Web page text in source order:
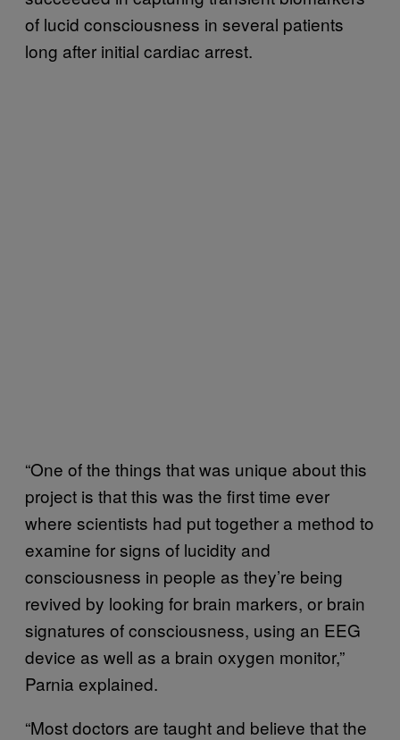
of lucid consciousness in several patients
long after initial cardiac arrest.
“One of the things that was unique about this
project is that this was the first time ever
where scientists had put together a method to
examine for signs of lucidity and
consciousness in people as they’re being
revived by looking for brain markers, or brain
signatures of consciousness, using an EEG
device as well as a brain oxygen monitor,”
Parnia explained.
“Most doctors are taught and believe that the